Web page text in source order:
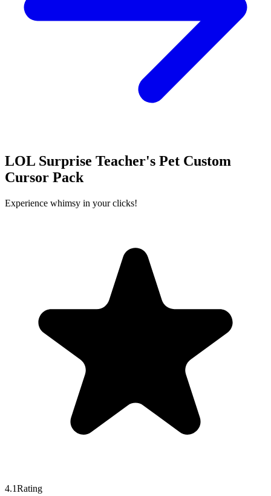
LOL Surprise Teacher's Pet Custom
Cursor Pack
Experience whimsy in your clicks!
4.1Rating